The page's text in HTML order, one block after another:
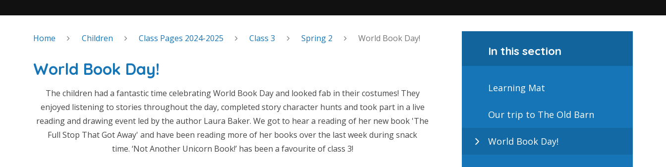
Home Children Class Pages 2024-2025 Class 3 Spring 2 World Book Day!
World Book Day!
The children had a fantastic time celebrating World Book Day and looked fab in their costumes! They
enjoyed listening to stories throughout the day, completed story character hunts and took part in a live
reading and drawing event led by the author Laura Baker. We got to hear a reading of her new book 'The
Full Stop That Got Away' and have been reading more of her books over the last week during snack
time. ‘Not Another Unicorn Book!’ has been a favourite of class 3!
In this section
Learning Mat
Our trip to The Old Barn
World Book Day!